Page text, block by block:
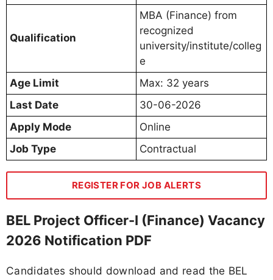
Qualification
MBA (Finance) from
recognized
university/institute/colleg
e
Age Limit
Max: 32 years
Last Date
30-06-2026
Apply Mode
Online
Job Type
Contractual
REGISTER FOR JOB ALERTS
BEL Project Officer-I (Finance) Vacancy
2026 Notification PDF
Candidates should download and read the BEL